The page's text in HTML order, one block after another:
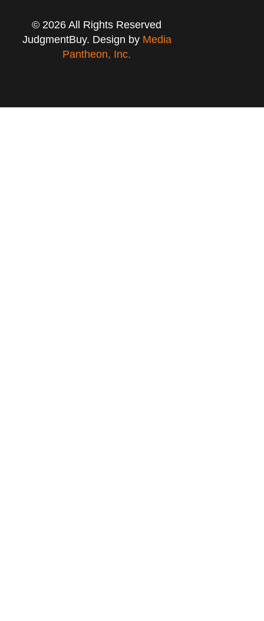
© 2026 All Rights Reserved
JudgmentBuy. Design by Media
Pantheon, Inc.